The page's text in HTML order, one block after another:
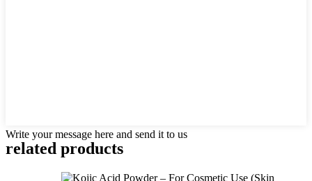
Write your message here and send it to us
related products